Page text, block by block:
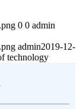
0 0 admin
admin2019-12-
technology